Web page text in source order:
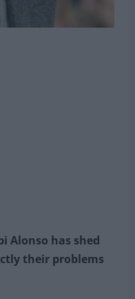
Alonso has shed
their problems